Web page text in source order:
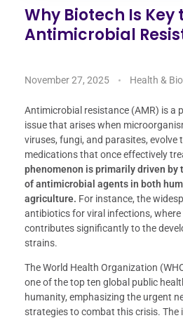
Why Biotech Is Key
Antimicrobial
November 27, 2025 Health &
Antimicrobial resistance (AMR) is a
issue that arises when
viruses, fungi, and parasites, evolve
medications that once effectively
phenomenon is primarily driven by
of antimicrobial agents in both
agriculture. For instance, the
antibiotics for viral infections, where
contributes significantly to the
strains.
The World Health Organization
one of the top ten global public
humanity, emphasizing the urgent
strategies to combat this crisis. The